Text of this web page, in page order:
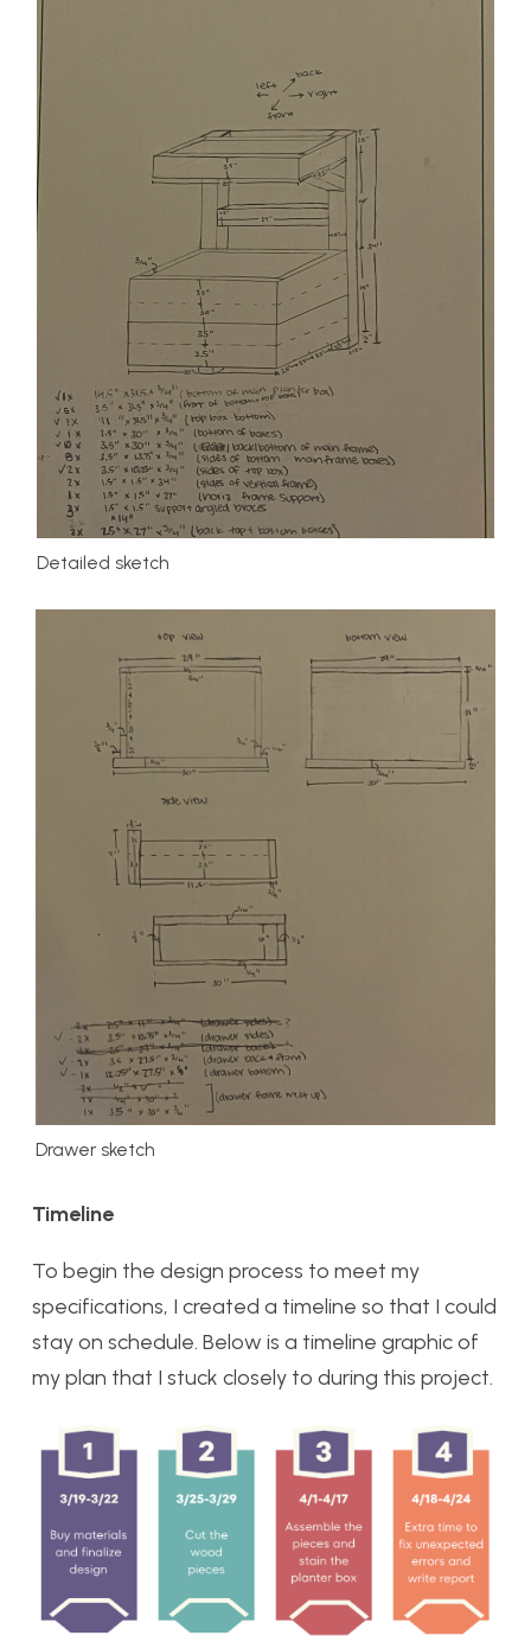
Detailed sketch
Drawer sketch
Timeline
To begin the design process to meet my
specifications, I created a timeline so that I could
stay on schedule. Below is a timeline graphic of
my plan that I stuck closely to during this project.